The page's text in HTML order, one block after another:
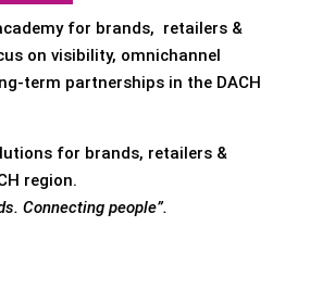
for brands, retailers &
on visibility, omnichannel
term partnerships in the DACH
for brands, retailers &
region.
Connecting people”.